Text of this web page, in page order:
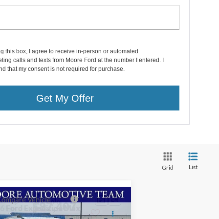
this box, I agree to receive in-person or automated
calls and texts from Moore Ford at the number I entered. I
that my consent is not required for purchase.
Get My Offer
Grid List
Ford Expedition Max
$87,407
Vehicle